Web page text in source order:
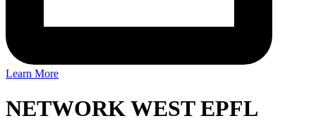
Learn More
NETWORK WEST EPFL